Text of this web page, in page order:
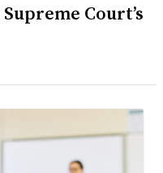
Court’s